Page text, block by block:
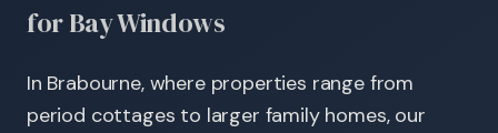
for Bay Windows
In Brabourne, where properties range from
period cottages to larger family homes, our